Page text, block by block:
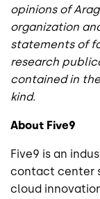
opinions of
organization
statements of
research
contained in
kind.
About Five9
Five9 is an
contact center
cloud